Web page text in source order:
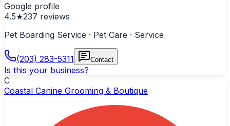
Google profile
4.5★237 reviews
Pet Boarding Service · Pet Care · Service
(203) 283-5311 Contact
Is this your business?
C
Coastal Canine Grooming & Boutique